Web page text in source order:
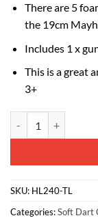
There are 5
the 19cm
Includes 1 x
This is a great
3+
SKU: HL240-TL
Categories:Soft Dart